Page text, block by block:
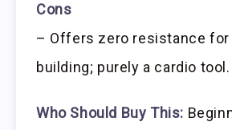
Cons
– Offers zero resistance
building; purely a cardio tool.
Who Should Buy This: